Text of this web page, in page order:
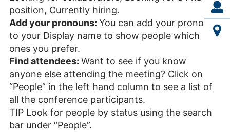
position, Currently hiring.
Add your pronouns: You can add your pronouns
to your Display name to show people which
ones you prefer.
Find attendees: Want to see if you know
anyone else attending the meeting? Click on
“People” in the left hand column to see a list of
all the conference participants.
TIP Look for people by status using the search
bar under “People”.